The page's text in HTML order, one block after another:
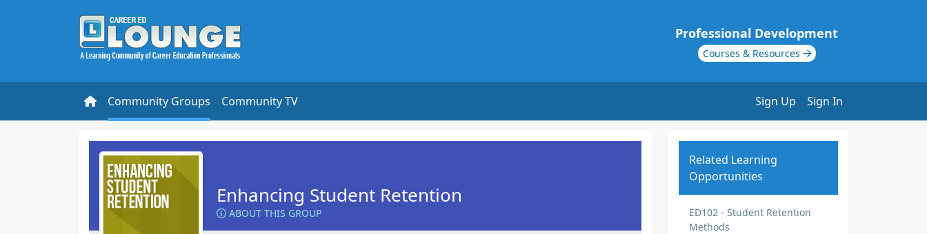
Professional Development
Courses & Resources
Community Groups Community TV Sign Up Sign In
Enhancing Student Retention
ABOUT THIS GROUP
Related Learning
Opportunities
ED102 - Student Retention
Methods